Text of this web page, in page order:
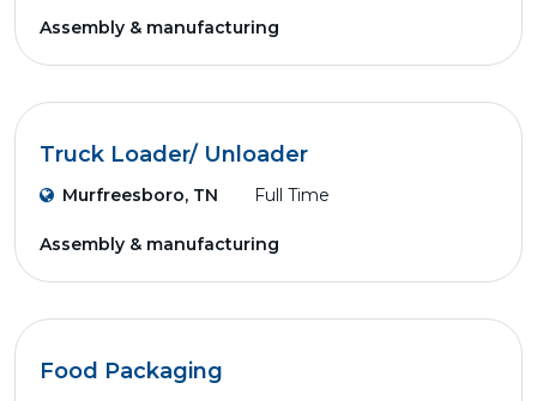
Assembly & manufacturing
Truck Loader/ Unloader
Murfreesboro, TN Full Time
Assembly & manufacturing
Food Packaging